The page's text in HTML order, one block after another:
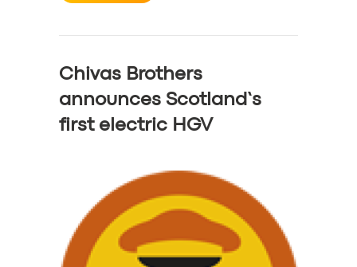
Chivas Brothers
announces Scotland’s
first electric HGV